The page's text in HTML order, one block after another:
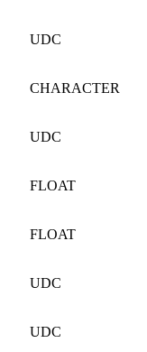
UDC
CHARACTER
UDC
FLOAT
FLOAT
UDC
UDC